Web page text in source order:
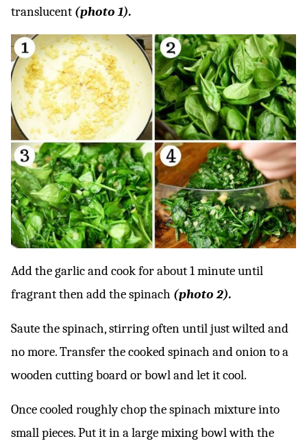
translucent (photo 1).
Add the garlic and cook for about 1 minute until
fragrant then add the spinach (photo 2).
Saute the spinach, stirring often until just wilted and
no more. Transfer the cooked spinach and onion to a
wooden cutting board or bowl and let it cool.
Once cooled roughly chop the spinach mixture into
small pieces. Put it in a large mixing bowl with the